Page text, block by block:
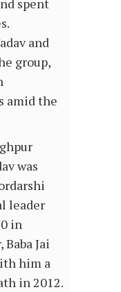
spent
and
group,
amid the
was
leader
in
Jai
him a
in 2012.